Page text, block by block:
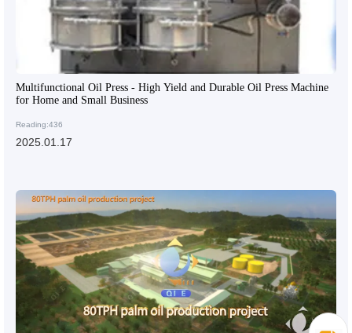
Multifunctional Oil Press - High Yield and Durable Oil Press Machine
for Home and Small Business
Reading:436
2025.01.17